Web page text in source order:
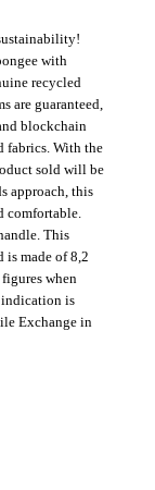
with
recycled
are guaranteed,
blockchain
fabrics. With the
sold will be
approach, this
comfortable.
This
is made of 8,2
when
indication is
Exchange in